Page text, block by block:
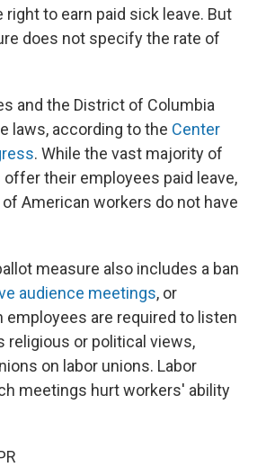
to earn paid sick leave. But
does not specify the rate of
and the District of Columbia
laws, according to the Center
. While the vast majority of
their employees paid leave,
American workers do not have
measure also includes a ban
audience meetings, or
employees are required to listen
religious or political views,
on labor unions. Labor
meetings hurt workers' ability